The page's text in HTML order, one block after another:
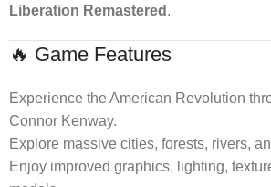
Liberation Remastered .
🔥 Game Features
Experience the American Revolution
Connor Kenway.
Explore massive cities, forests, rivers,
Enjoy improved graphics, lighting,